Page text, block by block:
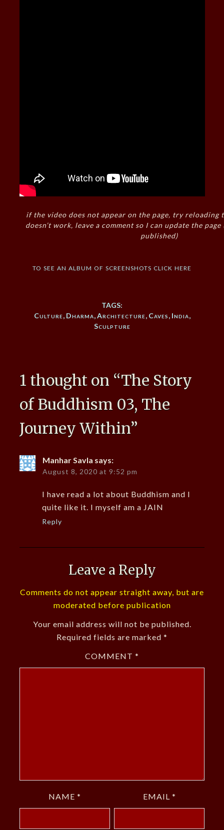
if the video does not appear on the page, try reloading
doesn’t work, leave a comment so I can update the
published)
to see an album of screenshots click here
TAGS:
Culture, Dharma,Architecture, Caves, India,
Sculpture
1 thought on “The Story
of Buddhism 03, The
Journey Within”
Manhar Savla says:
August 8, 2020 at 9:52 pm
I have read a lot about Buddhism and I
quite like it. I myself am a JAIN
Reply
Leave a Reply
Comments do not appear straight away, but are
moderated before publication
Your email address will not be published.
Required fields are marked *
COMMENT *
NAME * EMAIL *